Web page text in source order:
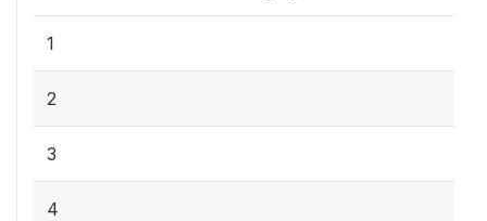
1
2
3
4